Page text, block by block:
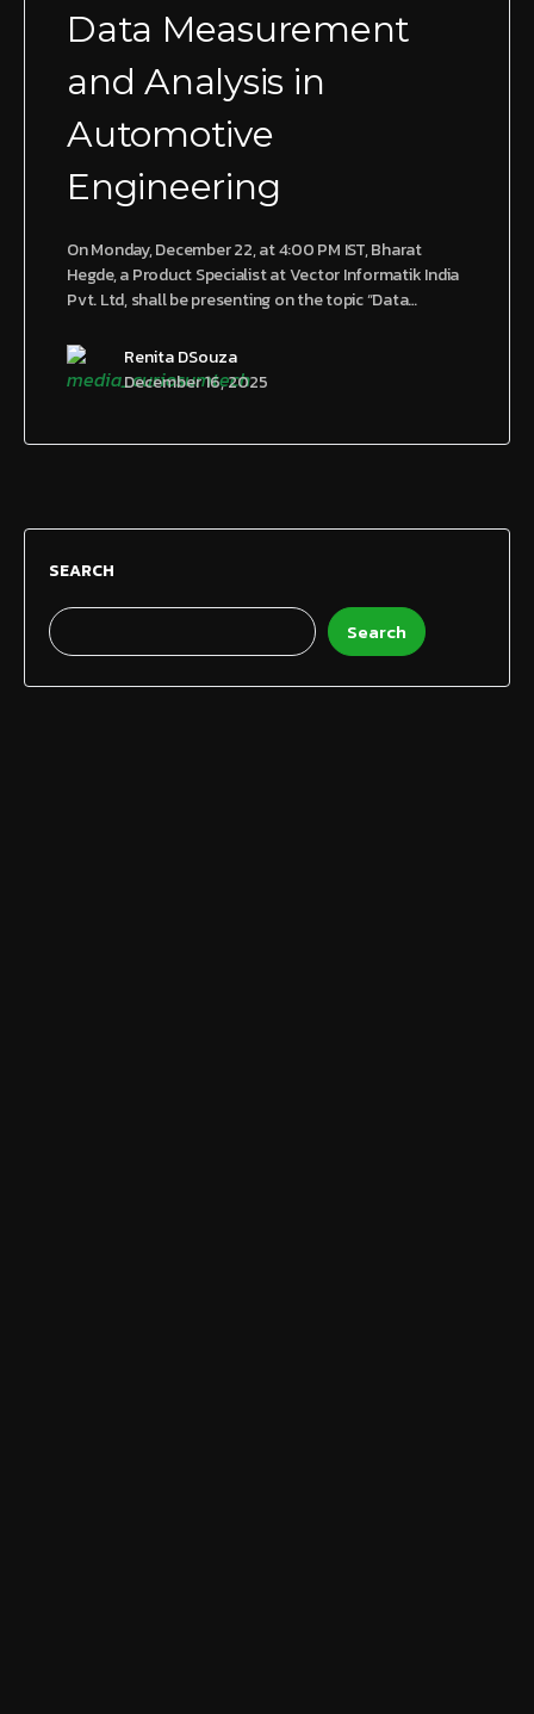
Data Measurement
and Analysis in
Automotive
Engineering
On Monday, December 22, at 4:00 PM IST, Bharat
Hegde, a Product Specialist at Vector Informatik India
Pvt. Ltd, shall be presenting on the topic “Data…
Renita DSouza
December 16, 2025
SEARCH
Search